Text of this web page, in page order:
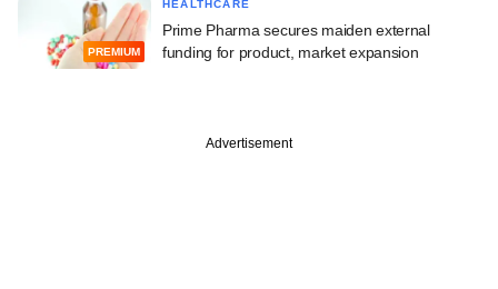
PREMIUM
HEALTHCARE
Prime Pharma secures maiden external
funding for product, market expansion
Advertisement